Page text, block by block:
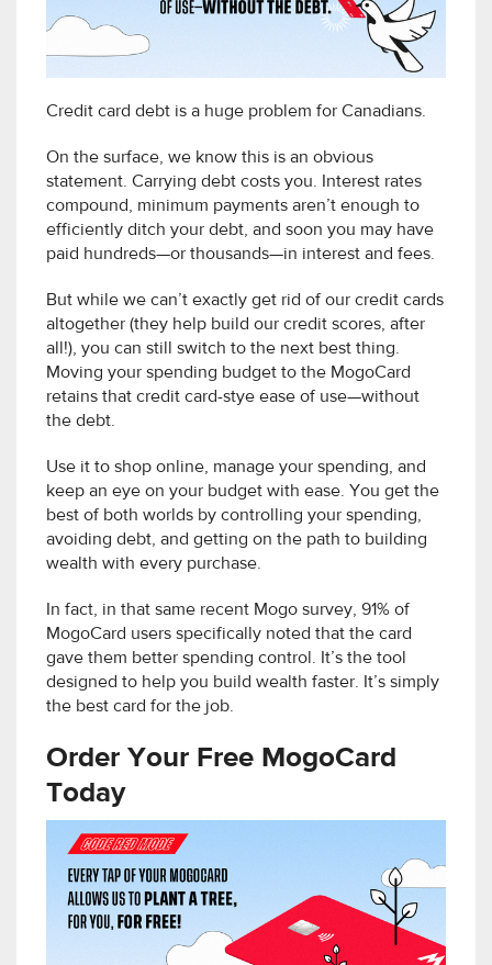
Credit card debt is a huge problem for Canadians.
On the surface, we know this is an obvious
statement. Carrying debt costs you. Interest rates
compound, minimum payments aren’t enough to
efficiently ditch your debt, and soon you may have
paid hundreds—or thousands—in interest and fees.
But while we can’t exactly get rid of our credit cards
altogether (they help build our credit scores, after
all!), you can still switch to the next best thing.
Moving your spending budget to the MogoCard
retains that credit card-stye ease of use—without
the debt.
Use it to shop online, manage your spending, and
keep an eye on your budget with ease. You get the
best of both worlds by controlling your spending,
avoiding debt, and getting on the path to building
wealth with every purchase.
In fact, in that same recent Mogo survey, 91% of
MogoCard users specifically noted that the card
gave them better spending control. It’s the tool
designed to help you build wealth faster. It’s simply
the best card for the job.
Order Your Free MogoCard
Today